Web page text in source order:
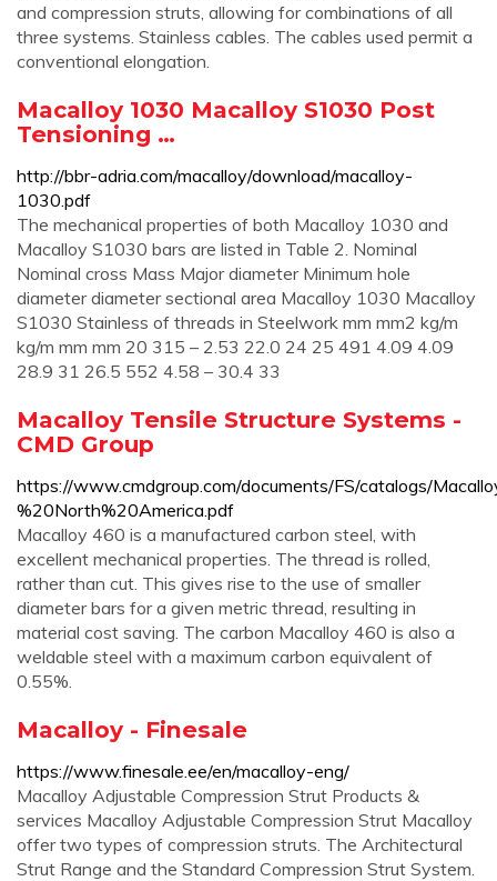
and compression struts, allowing for combinations of all
three systems. Stainless cables. The cables used permit a
conventional elongation.
Macalloy 1030 Macalloy S1030 Post
Tensioning …
http://bbr-adria.com/macalloy/download/macalloy-
1030.pdf
The mechanical properties of both Macalloy 1030 and
Macalloy S1030 bars are listed in Table 2. Nominal
Nominal cross Mass Major diameter Minimum hole
diameter diameter sectional area Macalloy 1030 Macalloy
S1030 Stainless of threads in Steelwork mm mm2 kg/m
kg/m mm mm 20 315 – 2.53 22.0 24 25 491 4.09 4.09
28.9 31 26.5 552 4.58 – 30.4 33
Macalloy Tensile Structure Systems -
CMD Group
https://www.cmdgroup.com/documents/FS/catalogs/
%20North%20America.pdf
Macalloy 460 is a manufactured carbon steel, with
excellent mechanical properties. The thread is rolled,
rather than cut. This gives rise to the use of smaller
diameter bars for a given metric thread, resulting in
material cost saving. The carbon Macalloy 460 is also a
weldable steel with a maximum carbon equivalent of
0.55%.
Macalloy - Finesale
https://www.finesale.ee/en/macalloy-eng/
Macalloy Adjustable Compression Strut Products &
services Macalloy Adjustable Compression Strut Macalloy
offer two types of compression struts. The Architectural
Strut Range and the Standard Compression Strut System.